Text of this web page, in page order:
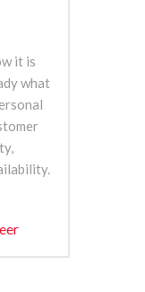
it is
what